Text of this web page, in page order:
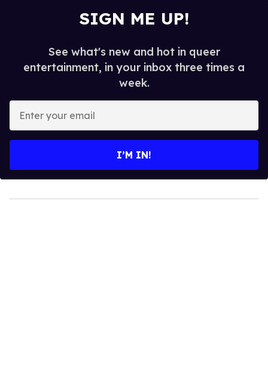
SIGN ME UP!
See what's new and hot in queer
entertainment, in your inbox three times a
week.
your
I’M IN!